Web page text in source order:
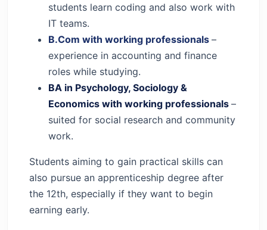
students learn coding and also work with
IT teams.
B.Com with working professionals –
experience in accounting and finance
roles while studying.
BA in Psychology, Sociology &
Economics with working professionals –
suited for social research and community
work.
Students aiming to gain practical skills can
also pursue an apprenticeship degree after
the 12th, especially if they want to begin
earning early.